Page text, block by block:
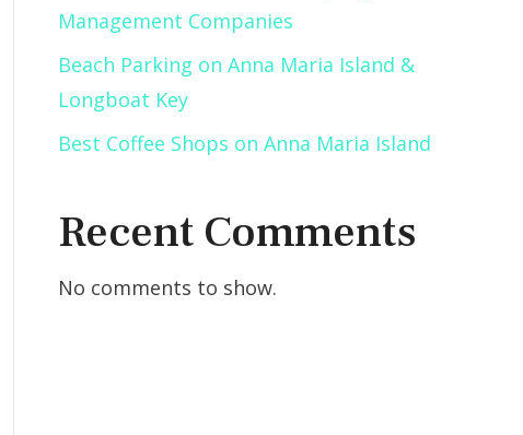
Management Companies
Beach Parking on Anna Maria Island &
Longboat Key
Best Coffee Shops on Anna Maria Island
Recent Comments
No comments to show.